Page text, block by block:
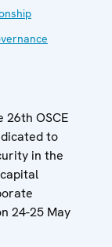
26th OSCE
to
in the
24-25 May